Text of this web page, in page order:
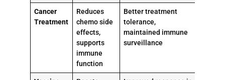
Cancer
Treatment
Reduces
chemo side
effects,
supports
immune
function
Better treatment
tolerance,
maintained immune
surveillance